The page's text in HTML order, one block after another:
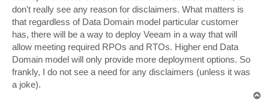
don't really see any reason for disclaimers. What matters is
that regardless of Data Domain model particular customer
has, there will be a way to deploy Veeam in a way that will
allow meeting required RPOs and RTOs. Higher end Data
Domain model will only provide more deployment options. So
frankly, I do not see a need for any disclaimers (unless it was
a joke).